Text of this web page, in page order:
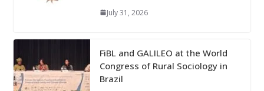
July 31, 2026
FiBL and GALILEO at the World
Congress of Rural Sociology in
Brazil